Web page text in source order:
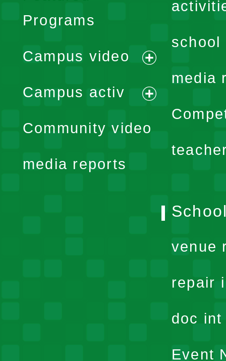
school
media
Programs
Campus video
expand
menu
Campus activ
expand
Community video
media reports
venue
repair
doc
Event